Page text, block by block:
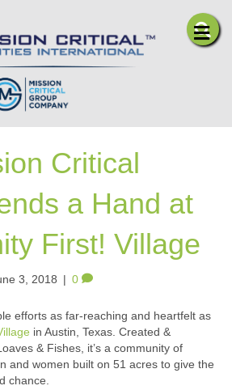
Critical
a Hand at
First! Village
3, 2018 | 0
efforts as far-reaching and heartfelt as
in Austin, Texas. Created &
& Fishes, it’s a community of
and women built on 51 acres to give the
chance.